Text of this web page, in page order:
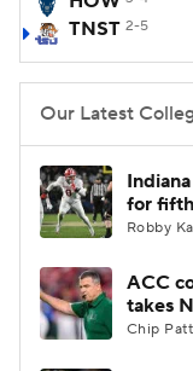
College
TNST 2-5
Our Latest
for
Robby
ACC
takes
Chip